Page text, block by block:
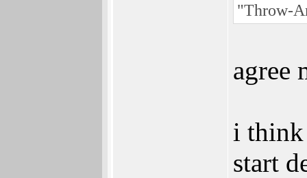
"Throw-
agree
i think
start